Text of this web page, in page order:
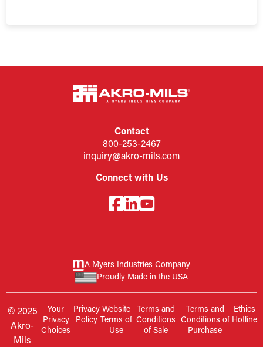
Contact
800-253-2467
inquiry@akro-mils.com
Connect with Us
A Myers Industries Company
Proudly Made in the USA
© 2025
Akro-
Mils
Your
Privacy
Choices
Privacy
Policy
Website
Terms of
Use
Terms and
Conditions
of Sale
Terms and
Conditions of
Purchase
Ethics
Hotline